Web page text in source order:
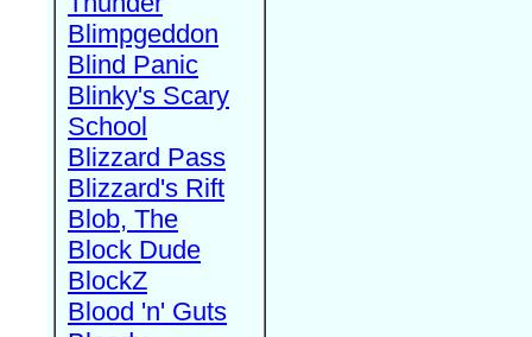
Blimpgeddon
Blind Panic
Blinky's Scary
School
Blizzard Pass
Blizzard's Rift
Blob, The
Block Dude
BlockZ
Blood 'n' Guts